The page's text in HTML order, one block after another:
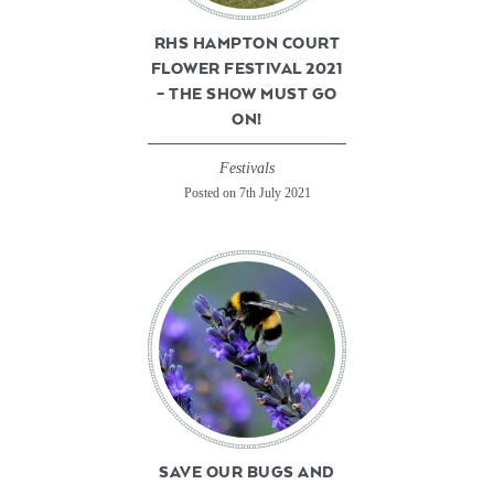
RHS HAMPTON COURT
FLOWER FESTIVAL 2021
– THE SHOW MUST GO
ON!
Festivals
Posted on 7th July 2021
SAVE OUR BUGS AND